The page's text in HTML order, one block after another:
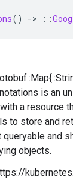
() -> ::
is an
a resource
to store and
queryable and
objects.